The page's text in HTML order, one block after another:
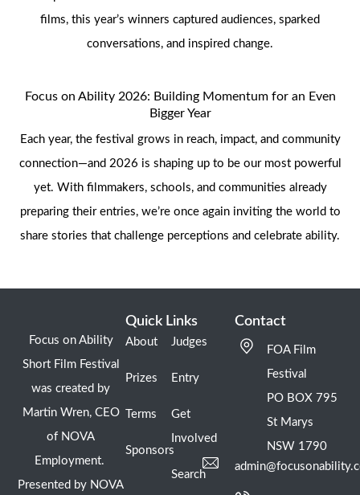
films, this year’s winners captured audiences, sparked
conversations, and inspired change.
Focus on Ability 2026: Building Momentum for an Even
Bigger Year
Each year, the festival grows in reach, impact, and community
connection—and 2026 is shaping up to be our most powerful
yet. With filmmakers, schools, and communities already
preparing their entries, we’re once again inviting the world to
share stories that challenge perceptions and celebrate ability.
Focus on Ability
Short Film Festival
was created by
Martin Wren, CEO
of NOVA
Employment.
Presented by NOVA
Quick Links
About
Prizes
Terms
Sponsors
Judges
Entry
Get
Involved
Search
Contact
FOA Film
Festival
PO BOX 795
St Marys
NSW 1790